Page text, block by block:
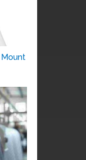
Mount